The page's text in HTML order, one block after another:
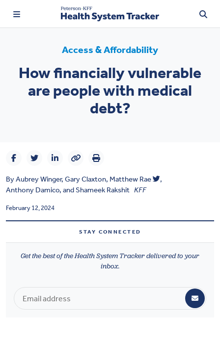
Price Transparency
Health Spending
Quality of Care
Access & Affordability
DASHBOARD
Access & Affordability
How financially vulnerable
are people with medical
debt?
ByAubrey Winger, Gary Claxton, Matthew Rae
,
Anthony Damico, andShameek Rakshit KFF
February 12, 2024
STAY CONNECTED
Get the best of the Health System Tracker delivered to your
inbox.